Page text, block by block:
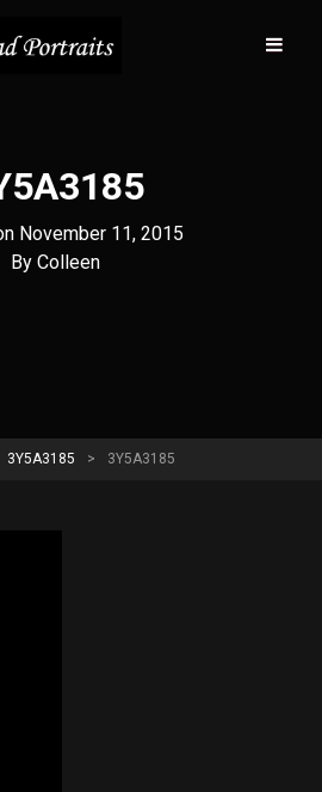
November 11, 2015
By Byline
Colleen
3Y5A3185 > 3Y5A3185